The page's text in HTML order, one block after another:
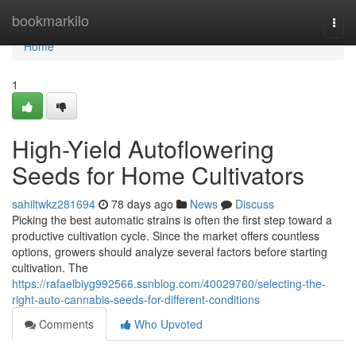
bookmarkilo
Home
Home
1
High-Yield Autoflowering
Seeds for Home Cultivators
sahiltwkz281694 78 days ago News
Discuss
Picking the best automatic strains is often the first step toward a
productive cultivation cycle. Since the market offers countless
options, growers should analyze several factors before starting
cultivation. The
https://rafaelbiyg992566.ssnblog.com/40029760/selecting-the-
right-auto-cannabis-seeds-for-different-conditions
Comments
Who Upvoted